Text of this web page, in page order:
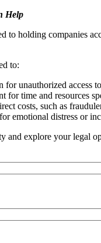
Help
to holding companies
to:
unauthorized access
time and resources
costs, such as
emotional distress or
and explore your legal